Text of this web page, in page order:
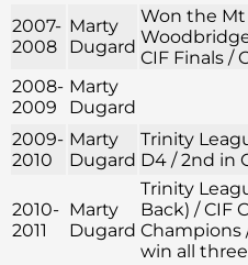
2007-
2008
Marty
Dugard
Won the
CIF Finals /
2008-
2009
Marty
Dugard
2009-
2010
Marty
Dugard
Trinity
D4 / 2nd in
2010-
2011
Marty
Dugard
Trinity
Back) / CIF
Champions
win all three